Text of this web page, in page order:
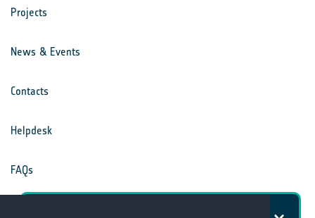
Projects
News & Events
Contacts
Helpdesk
FAQs